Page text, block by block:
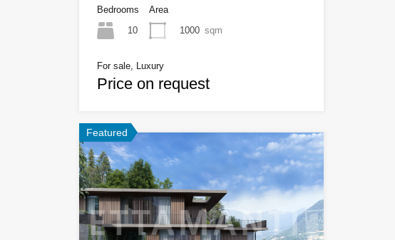
Bedrooms
10
Area
1000 sqm
For sale, Luxury
Price on request
Featured